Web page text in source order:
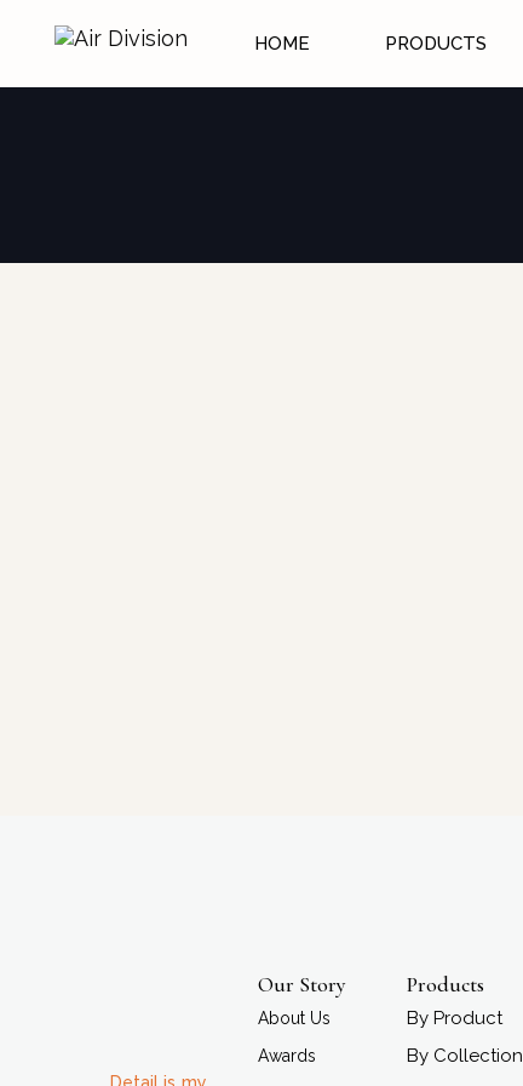
HOME PRODUCTS
Detail is my
Our Story
About Us
Awards
Products
By Product
By Collection